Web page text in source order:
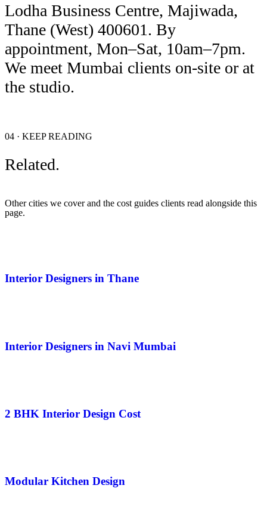
Lodha Business Centre, Majiwada,
Thane (West) 400601. By
appointment, Mon–Sat, 10am–7pm.
We meet Mumbai clients on-site or at
the studio.
04 · KEEP READING
Related.
Other cities we cover and the cost guides clients read alongside this
page.
Interior Designers in Thane
Interior Designers in Navi Mumbai
2 BHK Interior Design Cost
Modular Kitchen Design